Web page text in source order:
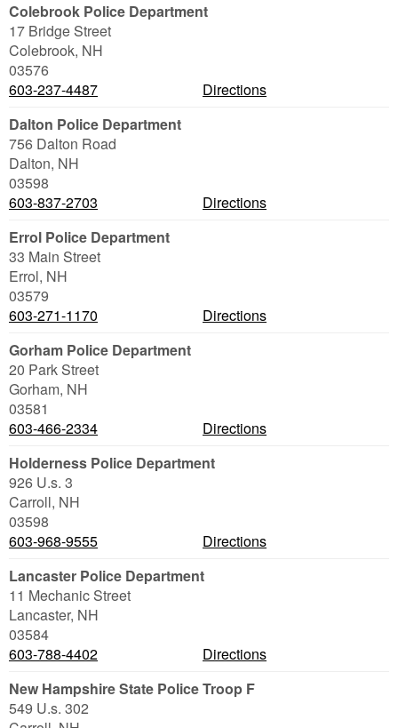
Colebrook Police Department
17 Bridge Street
Colebrook, NH
03576
603-237-4487
Directions
Dalton Police Department
756 Dalton Road
Dalton, NH
03598
603-837-2703
Directions
Errol Police Department
33 Main Street
Errol, NH
03579
603-271-1170
Directions
Gorham Police Department
20 Park Street
Gorham, NH
03581
603-466-2334
Directions
Holderness Police Department
926 U.s. 3
Carroll, NH
03598
603-968-9555
Directions
Lancaster Police Department
11 Mechanic Street
Lancaster, NH
03584
603-788-4402
Directions
New Hampshire State Police Troop F
549 U.s. 302